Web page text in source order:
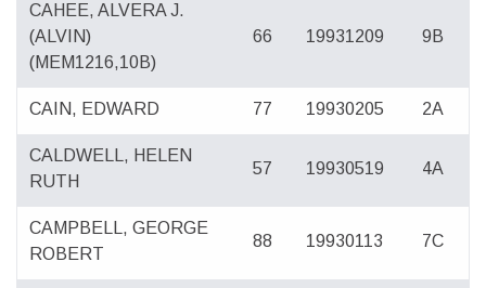
CAHEE, ALVERA J.
(ALVIN)
(MEM1216,10B)
66 19931209 9B
CAIN, EDWARD 77 19930205 2A
CALDWELL, HELEN
RUTH
57 19930519 4A
CAMPBELL, GEORGE
ROBERT
88 19930113 7C